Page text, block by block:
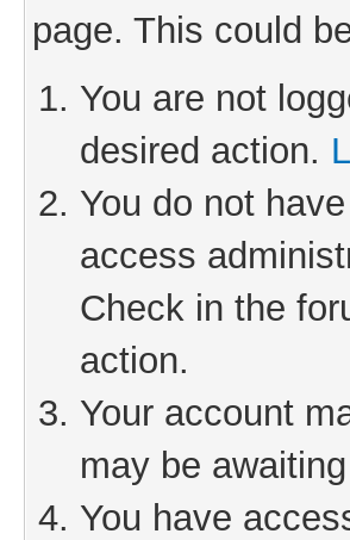
page. This could
You are not
desired action.
You do not
access
Check in the
action.
Your account
may be
You have